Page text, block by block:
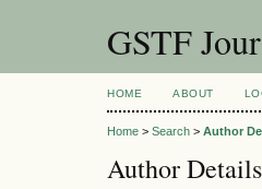
GSTF
HOME ABOUT
Home > Search > Author
Author Details